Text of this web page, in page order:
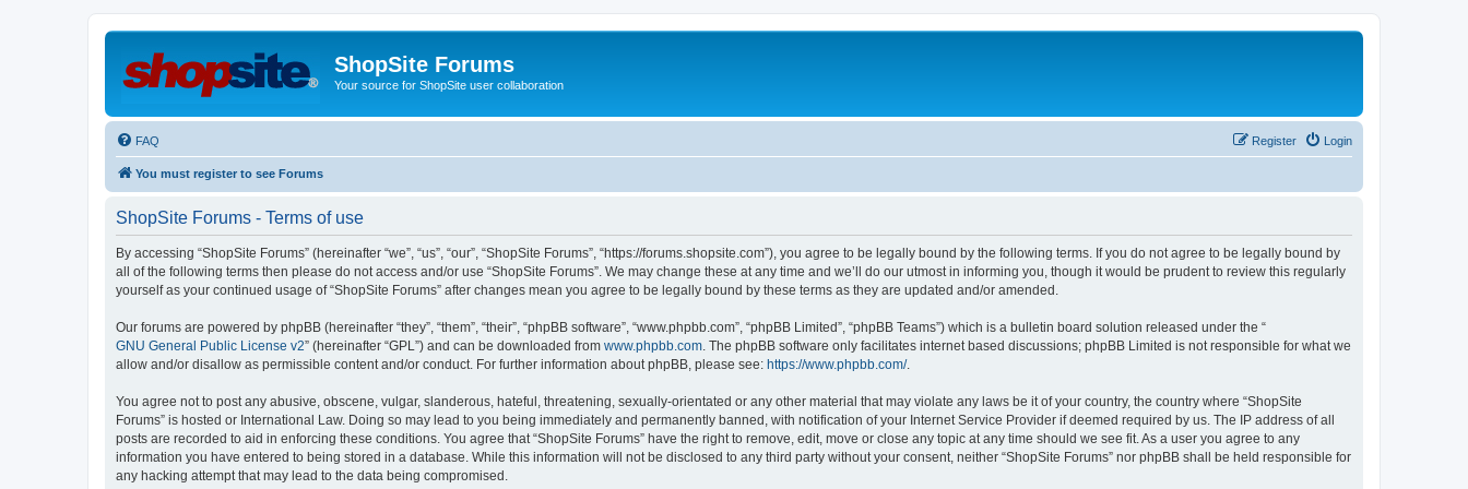
ShopSite Forums
Your source for ShopSite user collaboration
FAQ Login
Register
You must register to see Forums
ShopSite Forums - Terms of use
By accessing “ShopSite Forums” (hereinafter “we”, “us”, “our”, “ShopSite Forums”, “https://forums.shopsite.com”), you agree to be legally bound by the following terms. If you do not agree to be legally bound by
all of the following terms then please do not access and/or use “ShopSite Forums”. We may change these at any time and we’ll do our utmost in informing you, though it would be prudent to review this regularly
yourself as your continued usage of “ShopSite Forums” after changes mean you agree to be legally bound by these terms as they are updated and/or amended.
Our forums are powered by phpBB (hereinafter “they”, “them”, “their”, “phpBB software”, “www.phpbb.com”, “phpBB Limited”, “phpBB Teams”) which is a bulletin board solution released under the “
GNU General Public License v2” (hereinafter “GPL”) and can be downloaded from www.phpbb.com . The phpBB software only facilitates internet based discussions; phpBB Limited is not responsible for what we
allow and/or disallow as permissible content and/or conduct. For further information about phpBB, please see: https://www.phpbb.com/.
You agree not to post any abusive, obscene, vulgar, slanderous, hateful, threatening, sexually-orientated or any other material that may violate any laws be it of your country, the country where “ShopSite
Forums” is hosted or International Law. Doing so may lead to you being immediately and permanently banned, with notification of your Internet Service Provider if deemed required by us. The IP address of all
posts are recorded to aid in enforcing these conditions. You agree that “ShopSite Forums” have the right to remove, edit, move or close any topic at any time should we see fit. As a user you agree to any
information you have entered to being stored in a database. While this information will not be disclosed to any third party without your consent, neither “ShopSite Forums” nor phpBB shall be held responsible for
any hacking attempt that may lead to the data being compromised.